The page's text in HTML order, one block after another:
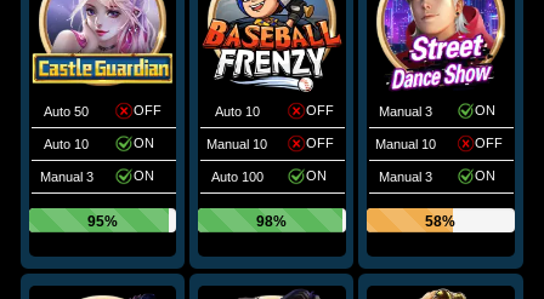
Auto 50 OFF
Auto 10 ON
Manual 3 ON
95%
Auto 10 OFF
Manual 10 OFF
Auto 100 ON
98%
Manual 3 ON
Manual 10 OFF
Manual 3 ON
58%